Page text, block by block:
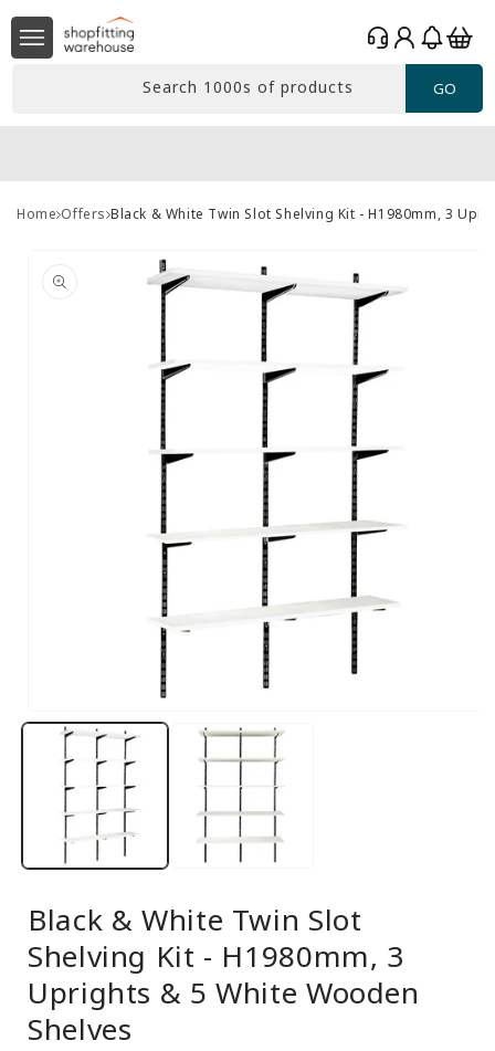
Skip to
content
Search 1000s of products GO
Log
in
Basket
Home Offers Black & White Twin Slot Shelving Kit - H1980mm, 3
information
Open
media
Black & White Twin Slot
Shelving Kit - H1980mm, 3
Uprights & 5 White Wooden
Shelves